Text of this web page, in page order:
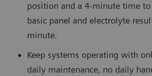
position and a 4-minute time
basic panel and electrolyte
minute.
Keep systems operating with
daily maintenance, no daily